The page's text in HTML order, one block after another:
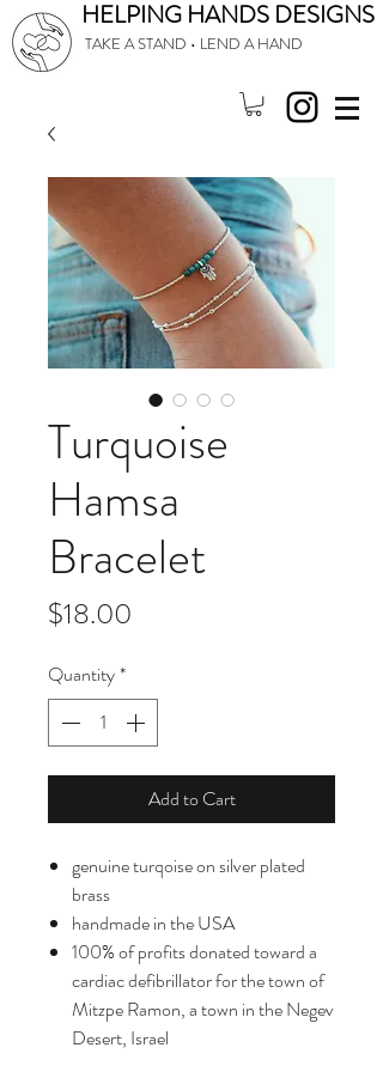
HELPING HANDS DESIGNS
TAKE A STAND • LEND A HAND
Turquoise
Hamsa
Bracelet
$18.00
Quantity*
Add to Cart
genuine turqoise on silver plated
brass
handmade in the USA
100% of profits donated toward a
cardiac defibrillator for the town of
Mitzpe Ramon, a town in the Negev
Desert, Israel